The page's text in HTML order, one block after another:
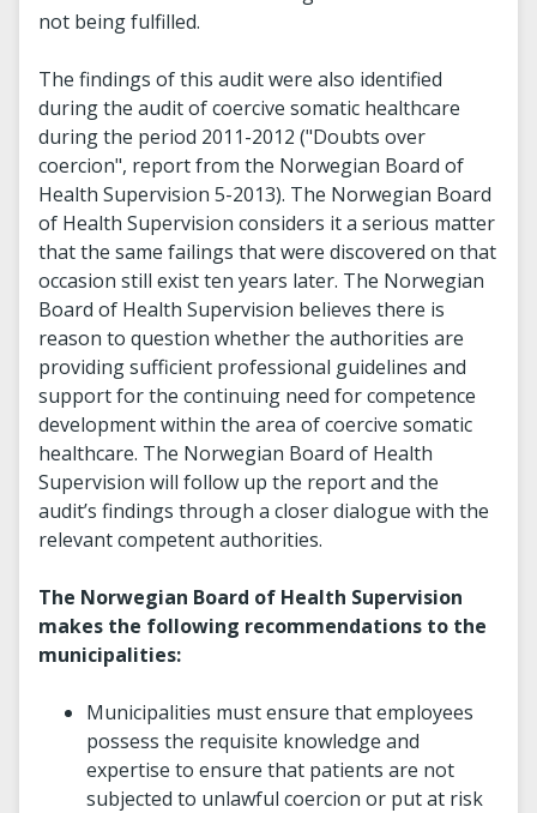
not being fulfilled.
The findings of this audit were also identified
during the audit of coercive somatic healthcare
during the period 2011-2012 ("Doubts over
coercion", report from the Norwegian Board of
Health Supervision 5-2013). The Norwegian Board
of Health Supervision considers it a serious matter
that the same failings that were discovered on that
occasion still exist ten years later. The Norwegian
Board of Health Supervision believes there is
reason to question whether the authorities are
providing sufficient professional guidelines and
support for the continuing need for competence
development within the area of coercive somatic
healthcare. The Norwegian Board of Health
Supervision will follow up the report and the
audit’s findings through a closer dialogue with the
relevant competent authorities.
The Norwegian Board of Health Supervision
makes the following recommendations to the
municipalities:
Municipalities must ensure that employees
possess the requisite knowledge and
expertise to ensure that patients are not
subjected to unlawful coercion or put at risk